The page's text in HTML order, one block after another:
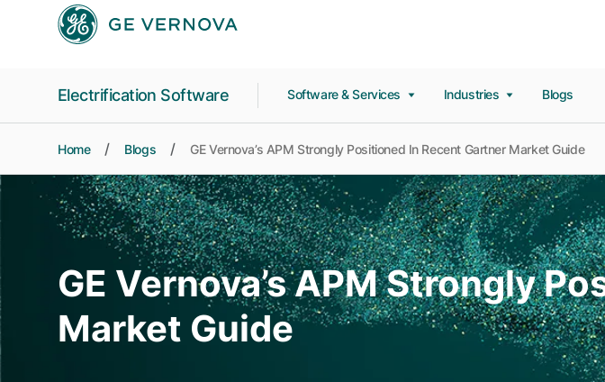
Skip to main content
Electrification Software Software & Services Industries Blogs
Home Blogs GE Vernova’s APM Strongly Positioned In Recent Gartner Market Guide
GE Vernova’s APM Strongly
Market Guide